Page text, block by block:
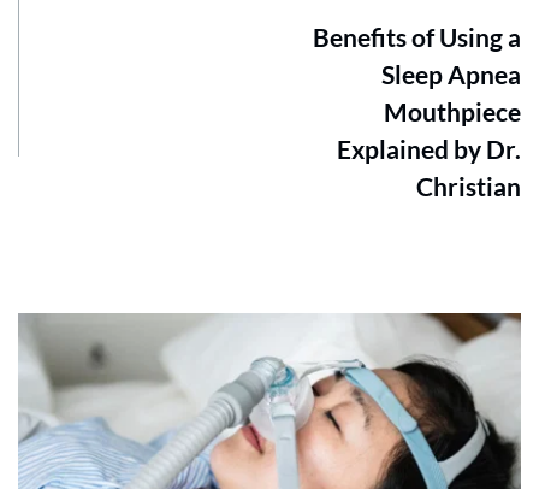
Benefits of Using a
Sleep Apnea
Mouthpiece
Explained by Dr.
Christian